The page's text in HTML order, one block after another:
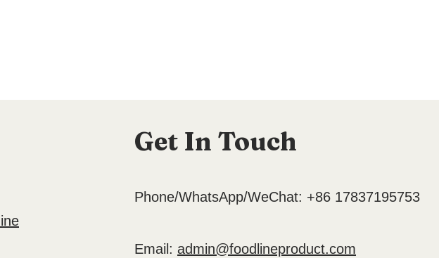
Get In Touch
Phone/WhatsApp/WeChat: +86 17837195753
Email: admin@foodlineproduct.com